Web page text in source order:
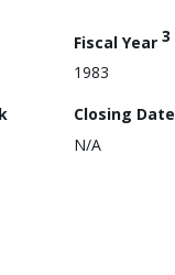
Fiscal Year 3
1983
Closing Date
N/A